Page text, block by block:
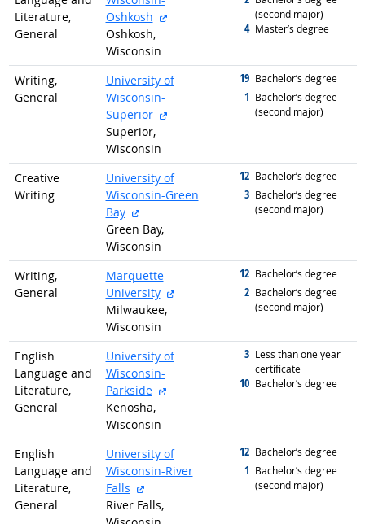
Literature,
General
Oshkosh
Oshkosh,
Wisconsin
(second major)
4 graduated with
Master’s degree
Writing,
General
University of
Wisconsin-
Superior
Superior,
Wisconsin
19 graduated with
Bachelor’s degree
1 graduated with
Bachelor’s degree
(second major)
Creative
Writing
University of
Wisconsin-Green
Bay
Green Bay,
Wisconsin
12 graduated with
Bachelor’s degree
3 graduated with
Bachelor’s degree
(second major)
Writing,
General
Marquette
University
Milwaukee,
Wisconsin
12 graduated with
Bachelor’s degree
2 graduated with
Bachelor’s degree
(second major)
English
Language and
Literature,
General
University of
Wisconsin-
Parkside
Kenosha,
Wisconsin
3 graduated with
Less than one year
certificate
10 graduated with
Bachelor’s degree
English
Language and
Literature,
General
University of
Wisconsin-River
Falls
River Falls,
12 graduated with
Bachelor’s degree
1 graduated with
Bachelor’s degree
(second major)